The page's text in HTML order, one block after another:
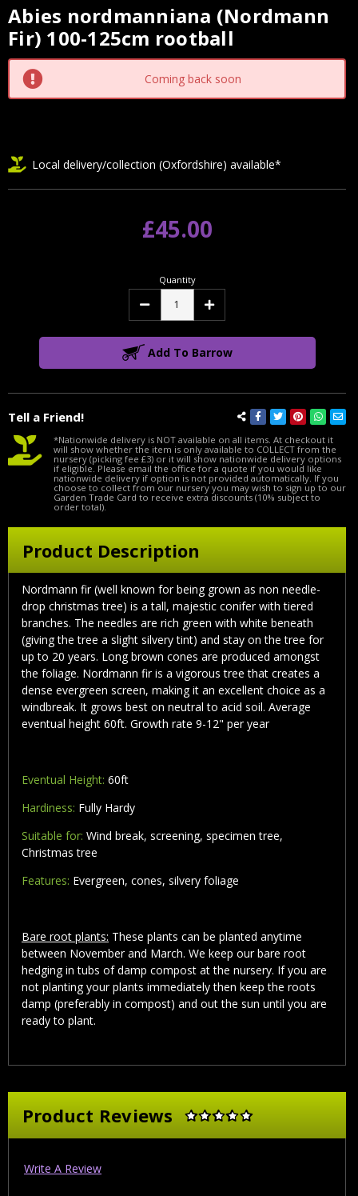
Abies nordmanniana (Nordmann
Fir) 100-125cm rootball
Current
Stock:
Coming back soon
Tell a Friend!
Local delivery/collection (Oxfordshire) available*
£45.00
Quantity
Decrease Increase
Add To Barrow
*Nationwide delivery is NOT available on all items. At checkout it
will show whether the item is only available to COLLECT from the
nursery (picking fee £3) or it will show nationwide delivery options
if eligible. Please email the office for a quote if you would like
nationwide delivery if option is not provided automatically. If you
choose to collect from our nursery you may wish to sign up to our
Garden Trade Card to receive extra discounts (10% subject to
order total).
Product Description
Nordmann fir (well known for being grown as non needle-
drop christmas tree) is a tall, majestic conifer with tiered
branches. The needles are rich green with white beneath
(giving the tree a slight silvery tint) and stay on the tree for
up to 20 years. Long brown cones are produced amongst
the foliage. Nordmann fir is a vigorous tree that creates a
dense evergreen screen, making it an excellent choice as a
windbreak. It grows best on neutral to acid soil. Average
eventual height 60ft. Growth rate 9-12" per year
Eventual Height: 60ft
Hardiness: Fully Hardy
Suitable for: Wind break, screening, specimen tree,
Christmas tree
Features: Evergreen, cones, silvery foliage
Bare root plants: These plants can be planted anytime
between November and March. We keep our bare root
hedging in tubs of damp compost at the nursery. If you are
not planting your plants immediately then keep the roots
damp (preferably in compost) and out the sun until you are
ready to plant.
Product Reviews
Write A Review